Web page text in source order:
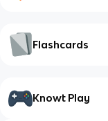
Flashcards
Knowt Play